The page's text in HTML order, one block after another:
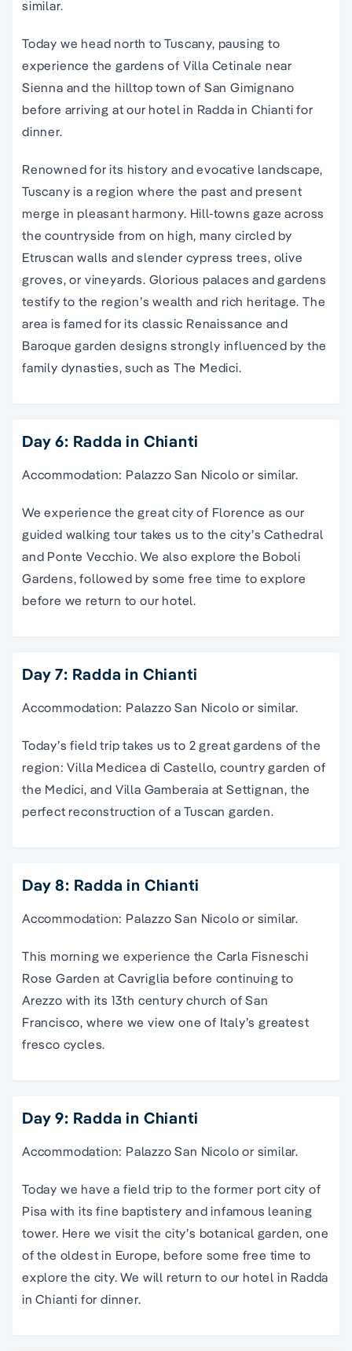
similar.
Today we head north to Tuscany, pausing to
experience the gardens of Villa Cetinale near
Sienna and the hilltop town of San Gimignano
before arriving at our hotel in Radda in Chianti for
dinner.
Renowned for its history and evocative landscape,
Tuscany is a region where the past and present
merge in pleasant harmony. Hill-towns gaze across
the countryside from on high, many circled by
Etruscan walls and slender cypress trees, olive
groves, or vineyards. Glorious palaces and gardens
testify to the region’s wealth and rich heritage. The
area is famed for its classic Renaissance and
Baroque garden designs strongly influenced by the
family dynasties, such as The Medici.
Day 6: Radda in Chianti
Accommodation: Palazzo San Nicolo or similar.
We experience the great city of Florence as our
guided walking tour takes us to the city’s Cathedral
and Ponte Vecchio. We also explore the Boboli
Gardens, followed by some free time to explore
before we return to our hotel.
Day 7: Radda in Chianti
Accommodation: Palazzo San Nicolo or similar.
Today’s field trip takes us to 2 great gardens of the
region: Villa Medicea di Castello, country garden of
the Medici, and Villa Gamberaia at Settignan, the
perfect reconstruction of a Tuscan garden.
Day 8: Radda in Chianti
Accommodation: Palazzo San Nicolo or similar.
This morning we experience the Carla Fisneschi
Rose Garden at Cavriglia before continuing to
Arezzo with its 13th century church of San
Francisco, where we view one of Italy’s greatest
fresco cycles.
Day 9: Radda in Chianti
Accommodation: Palazzo San Nicolo or similar.
Today we have a field trip to the former port city of
Pisa with its fine baptistery and infamous leaning
tower. Here we visit the city’s botanical garden, one
of the oldest in Europe, before some free time to
explore the city. We will return to our hotel in Radda
in Chianti for dinner.